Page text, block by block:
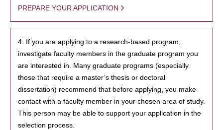
PREPARE YOUR APPLICATION
4. If you are applying to a research-based program,
investigate faculty members in the graduate program you
are interested in. Many graduate programs (especially
those that require a master’s thesis or doctoral
dissertation) recommend that before applying, you make
contact with a faculty member in your chosen area of study.
This person may be able to support your application in the
selection process.